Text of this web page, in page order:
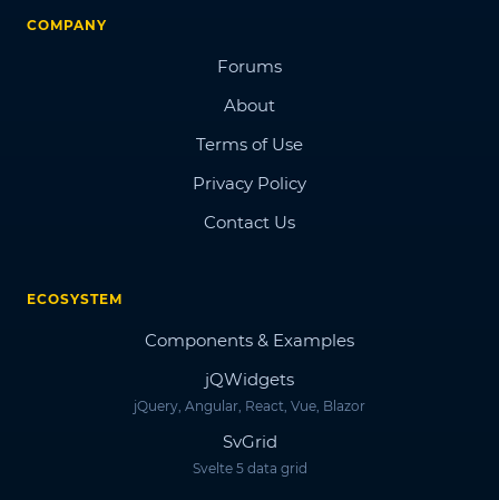
COMPANY
Forums
About
Terms of Use
Privacy Policy
Contact Us
ECOSYSTEM
Components & Examples
jQWidgets
jQuery, Angular, React, Vue, Blazor
SvGrid
Svelte 5 data grid